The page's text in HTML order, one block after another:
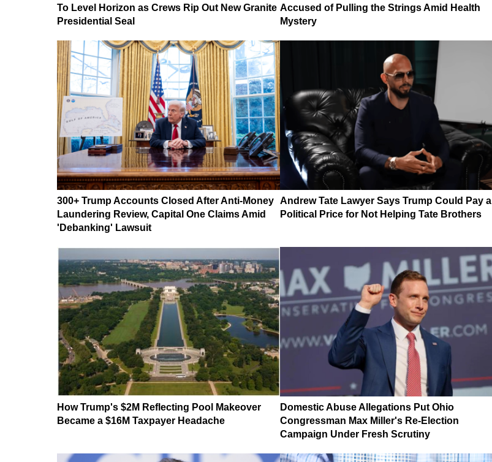
To Level Horizon as Crews Rip Out New Granite
Presidential Seal
Accused of Pulling the Strings Amid Health
Mystery
300+ Trump Accounts Closed After Anti-Money
Laundering Review, Capital One Claims Amid
'Debanking' Lawsuit
Andrew Tate Lawyer Says Trump Could Pay a
Political Price for Not Helping Tate Brothers
How Trump's $2M Reflecting Pool Makeover
Became a $16M Taxpayer Headache
Domestic Abuse Allegations Put Ohio
Congressman Max Miller's Re-Election
Campaign Under Fresh Scrutiny